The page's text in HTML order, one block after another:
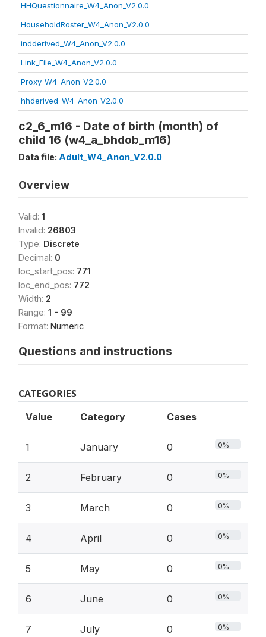
HHQuestionnaire_W4_Anon_V2.0.0
HouseholdRoster_W4_Anon_V2.0.0
indderived_W4_Anon_V2.0.0
Link_File_W4_Anon_V2.0.0
Proxy_W4_Anon_V2.0.0
hhderived_W4_Anon_V2.0.0
c2_6_m16 - Date of birth (month) of
child 16 (w4_a_bhdob_m16)
Data file: Adult_W4_Anon_V2.0.0
Overview
Valid: 1
Invalid: 26803
Type: Discrete
Decimal: 0
loc_start_pos: 771
loc_end_pos: 772
Width: 2
Range: 1 - 99
Format: Numeric
Questions and instructions
CATEGORIES
Value Category Cases
1 January 0 0%
2 February 0 0%
3 March 0 0%
4 April 0 0%
5 May 0 0%
6 June 0 0%
7 July 0 0%